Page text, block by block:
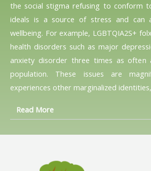
the social stigma refusing to conform
ideals is a source of stress and can
wellbeing. For example, LGBTQIA2S+
health disorders such as major
anxiety disorder three times as
population. These issues are
experiences other marginalized
Read More